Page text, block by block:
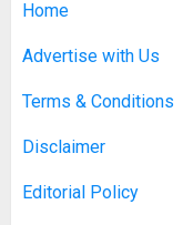
Home
Advertise with Us
Terms & Conditions
Disclaimer
Editorial Policy